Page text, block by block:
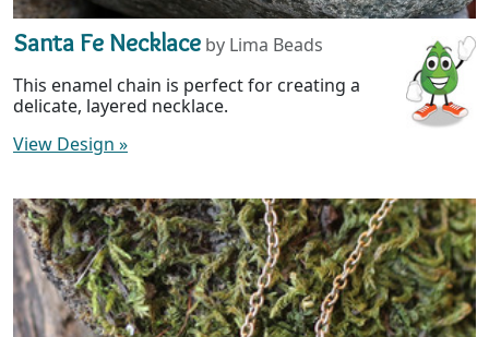
Santa Fe Necklace by Lima Beads
This enamel chain is perfect for creating a
delicate, layered necklace.
View Design »